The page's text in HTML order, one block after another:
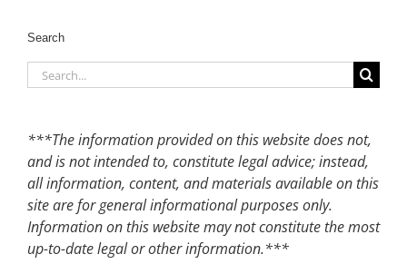
Search
Search
for:
***The information provided on this website does not,
and is not intended to, constitute legal advice; instead,
all information, content, and materials available on this
site are for general informational purposes only.
Information on this website may not constitute the most
up-to-date legal or other information.***